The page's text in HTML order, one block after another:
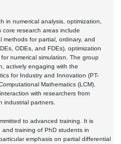
in numerical analysis, optimization,
research areas include
methods for partial, ordinary, and
ODEs, and FDEs), optimization
numerical simulation. The group
actively engaging with the
for Industry and Innovation (PT-
Mathematics (LCM).
with researchers from
industrial partners.
to advanced training. It is
training of PhD students in
emphasis on partial differential